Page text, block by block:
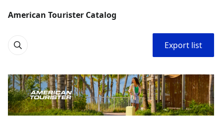
American Tourister Catalog
Export list